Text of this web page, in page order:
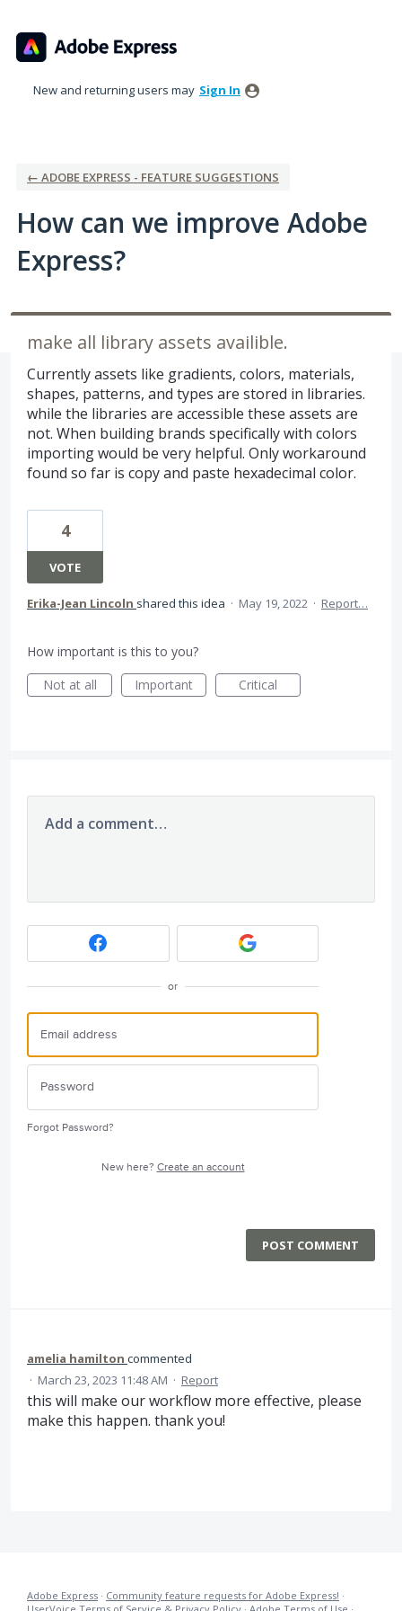
to
content
New and returning users may Sign In
← ADOBE EXPRESS - FEATURE SUGGESTIONS
How can we improve Adobe
Express?
make all library assets availible.
Currently assets like gradients, colors, materials,
shapes, patterns, and types are stored in libraries.
while the libraries are accessible these assets are
not. When building brands specifically with colors
importing would be very helpful. Only workaround
found so far is copy and paste hexadecimal color.
4
VOTE
Erika-Jean Lincoln shared this idea · May 19, 2022 · Report…
How important is this to you?
Not at all
Important Critical
Add a comment…
or
Forgot Password?
New here? Create an account
POST COMMENT
amelia hamilton commented
· March 23, 2023 11:48 AM · Report
this will make our workflow more effective, please
make this happen. thank you!
Adobe Express · Community feature requests for Adobe Express! ·